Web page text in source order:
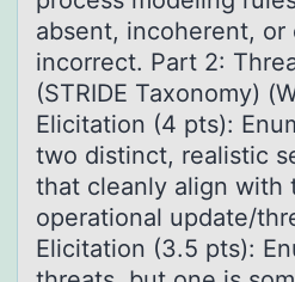
absent, incoherent, or
incorrect. Part 2:
(STRIDE Taxonomy)
Elicitation (4 pts):
two distinct, realistic
that cleanly align with
operational update/
Elicitation (3.5 pts):